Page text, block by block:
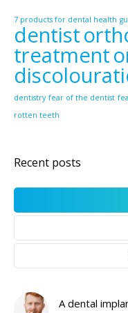
7 products for dental health
dentist
treatment
dentistry fear of the dentist
rotten teeth
Recent posts
A dental